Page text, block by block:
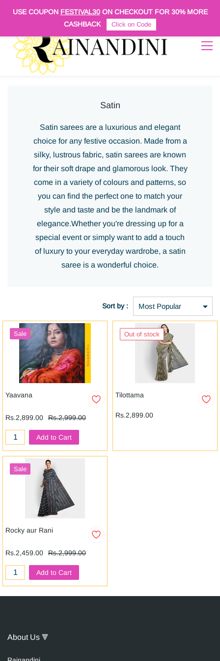
Sign In Sign Up
Satin
Satin sarees are a luxurious and elegant
choice for any festive occasion. Made from a
silky, lustrous fabric, satin sarees are known
for their soft drape and glamorous look. They
come in a variety of colours and patterns, so
you can find the perfect one to match your
style and taste and be the landmark of
elegance.Whether you're dressing up for a
special event or simply want to add a touch
of luxury to your everyday wardrobe, a satin
saree is a wonderful choice.
Sort by :
Sale
Yaavana
Rs.2,899.00 Rs.2,999.00
Add to Cart
Out of stock
Tilottama
Rs.2,899.00
Sale
Rocky aur Rani
Rs.2,459.00 Rs.2,999.00
Add to Cart
About Us 🔻
USE COUPON FESTIVAL30ON CHECKOUT FOR 30% MORE
CASHBACK
Click on Code